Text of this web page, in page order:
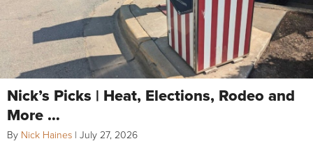
Nick’s Picks | Heat, Elections, Rodeo and
More …
By Nick Haines | July 27, 2026